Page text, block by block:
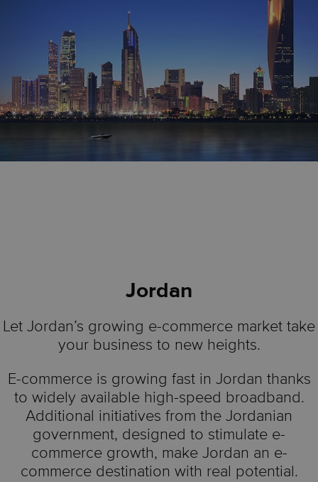
Jordan
Let Jordan’s growing e-commerce market take
your business to new heights.
E-commerce is growing fast in Jordan thanks
to widely available high-speed broadband.
Additional initiatives from the Jordanian
government, designed to stimulate e-
commerce growth, make Jordan an e-
commerce destination with real potential.